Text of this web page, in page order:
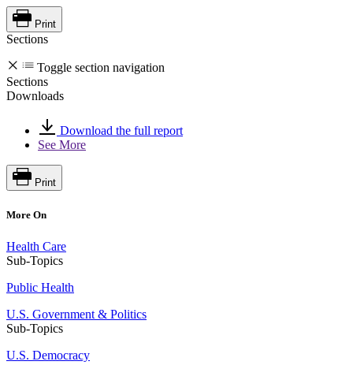
Print
Sections
Toggle section navigation
Sections
Downloads
Download the full report
See More
Print
More On
Health Care
Sub-Topics
Public Health
U.S. Government & Politics
Sub-Topics
U.S. Democracy